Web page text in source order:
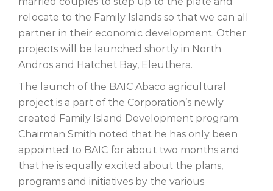
relocate to the Family Islands so that we can all
partner in their economic development. Other
projects will be launched shortly in North
Andros and Hatchet Bay, Eleuthera.
The launch of the BAIC Abaco agricultural
project is a part of the Corporation’s newly
created Family Island Development program.
Chairman Smith noted that he has only been
appointed to BAIC for about two months and
that he is equally excited about the plans,
programs and initiatives by the various